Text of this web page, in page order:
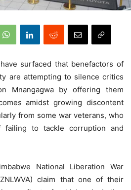
surfaced that benefactors of
are attempting to silence critics
Mnangagwa by offering them
amidst growing discontent
from some war veterans, who
failing to tackle corruption and
National Liberation War
claim that one of their